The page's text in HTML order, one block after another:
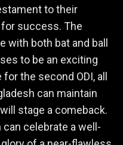
to their
for success. The
with both bat and ball
to be an exciting
the second ODI, all
can maintain
stage a comeback.
can celebrate a well-